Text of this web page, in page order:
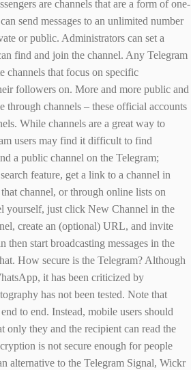
are channels that are a form of one-
send messages to an unlimited number
or public. Administrators can set a
find and join the channel. Any Telegram
channels that focus on specific
followers on. More and more public and
through channels – these official accounts
While channels are a great way to
users may find it difficult to find
a public channel on the Telegram;
feature, get a link to a channel in
channel, or through online lists on
yourself, just click New Channel in the
create an (optional) URL, and invite
then start broadcasting messages in the
How secure is the Telegram? Although
it has been criticized by
has not been tested. Note that
to end. Instead, mobile users should
only they and the recipient can read the
is not secure enough for people
alternative to the Telegram Signal, Wickr